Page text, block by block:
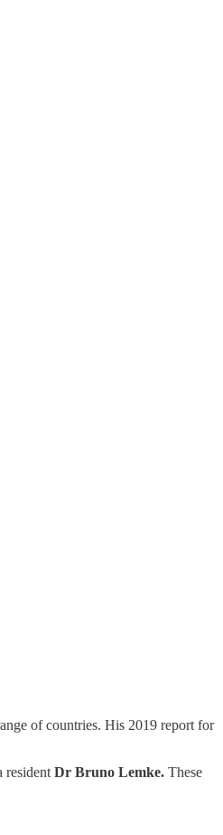
of countries. His 2019 report for
resident Dr Bruno Lemke. These